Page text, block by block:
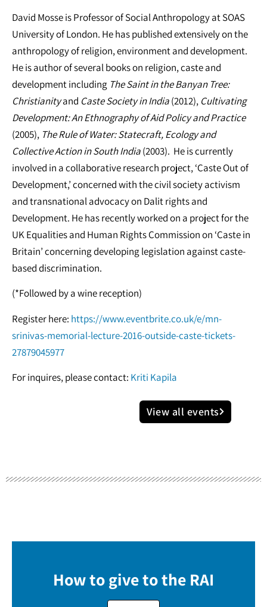
David Mosse is Professor of Social Anthropology at SOAS
University of London. He has published extensively on the
anthropology of religion, environment and development.
He is author of several books on religion, caste and
development including The Saint in the Banyan Tree:
Christianityand Caste Society in India(2012), Cultivating
Development: An Ethnography of Aid Policy and Practice
(2005), The Rule of Water: Statecraft, Ecology and
Collective Action in South India(2003). He is currently
involved in a collaborative research project, ‘Caste Out of
Development,’ concerned with the civil society activism
and transnational advocacy on Dalit rights and
Development. He has recently worked on a project for the
UK Equalities and Human Rights Commission on ‘Caste in
Britain’ concerning developing legislation against caste-
based discrimination.
(*Followed by a wine reception)
Register here: https://www.eventbrite.co.uk/e/mn-
srinivas-memorial-lecture-2016-outside-caste-tickets-
27879045977
For inquires, please contact: Kriti Kapila
View all events
How to give to the RAI